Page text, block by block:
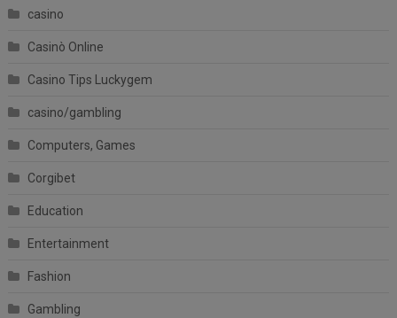
casino
Casinò Online
Casino Tips Luckygem
casino/gambling
Computers, Games
Corgibet
Education
Entertainment
Fashion
Gambling